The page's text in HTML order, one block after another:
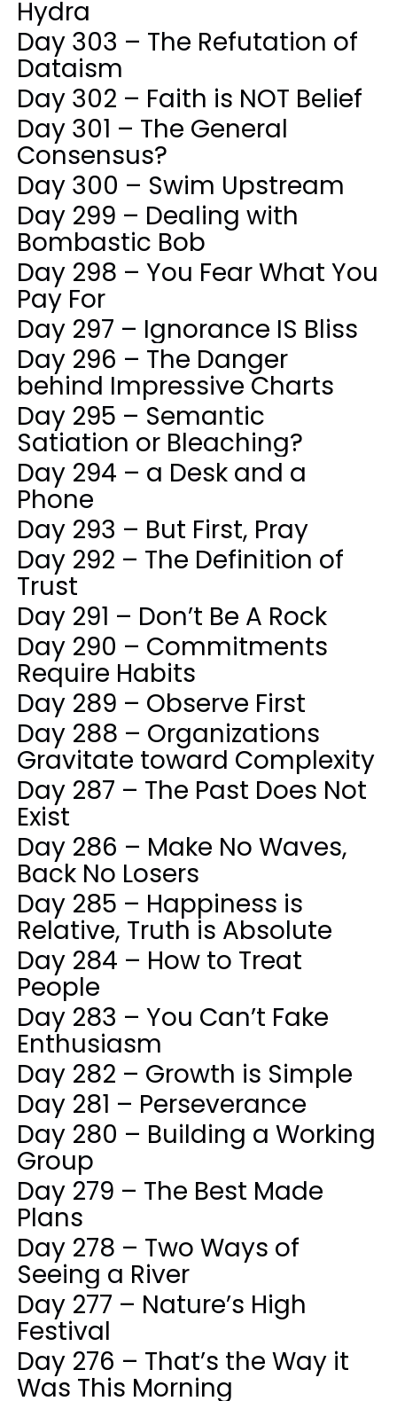
Hydra
Day 303 – The Refutation of
Dataism
Day 302 – Faith is NOT Belief
Day 301 – The General
Consensus?
Day 300 – Swim Upstream
Day 299 – Dealing with
Bombastic Bob
Day 298 – You Fear What You
Pay For
Day 297 – Ignorance IS Bliss
Day 296 – The Danger
behind Impressive Charts
Day 295 – Semantic
Satiation or Bleaching?
Day 294 – a Desk and a
Phone
Day 293 – But First, Pray
Day 292 – The Definition of
Trust
Day 291 – Don’t Be A Rock
Day 290 – Commitments
Require Habits
Day 289 – Observe First
Day 288 – Organizations
Gravitate toward Complexity
Day 287 – The Past Does Not
Exist
Day 286 – Make No Waves,
Back No Losers
Day 285 – Happiness is
Relative, Truth is Absolute
Day 284 – How to Treat
People
Day 283 – You Can’t Fake
Enthusiasm
Day 282 – Growth is Simple
Day 281 – Perseverance
Day 280 – Building a Working
Group
Day 279 – The Best Made
Plans
Day 278 – Two Ways of
Seeing a River
Day 277 – Nature’s High
Festival
Day 276 – That’s the Way it
Was This Morning